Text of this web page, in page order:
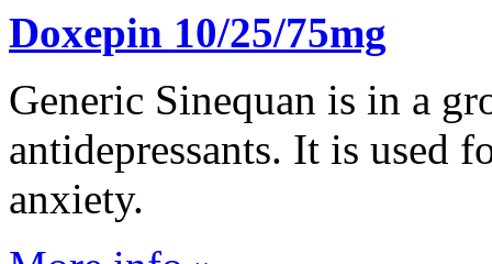
Doxepin 10/25/75mg
Generic Sinequan is in a
antidepressants. It is used
anxiety.